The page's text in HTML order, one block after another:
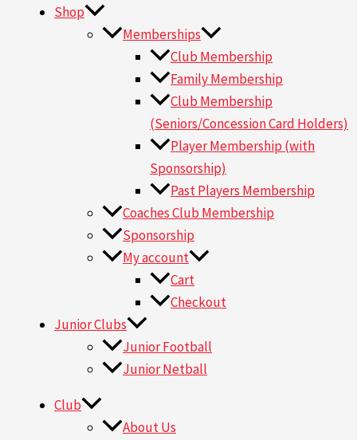
Shop
Memberships
Club Membership
Family Membership
Club Membership
(Seniors/Concession Card Holders)
Player Membership (with
Sponsorship)
Past Players Membership
Coaches Club Membership
Sponsorship
My account
Cart
Checkout
Junior Clubs
Junior Football
Junior Netball
Club
About Us